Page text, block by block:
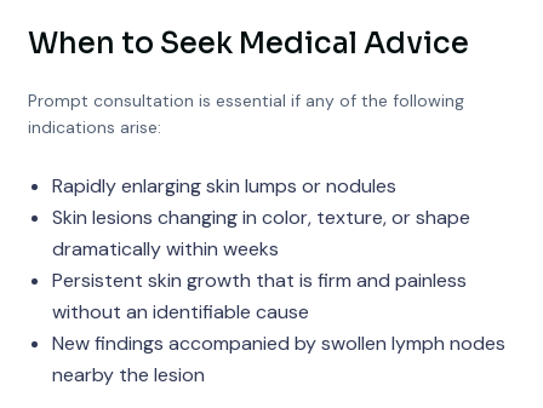
When to Seek Medical Advice
Prompt consultation is essential if any of the following
indications arise:
Rapidly enlarging skin lumps or nodules
Skin lesions changing in color, texture, or shape
dramatically within weeks
Persistent skin growth that is firm and painless
without an identifiable cause
New findings accompanied by swollen lymph nodes
nearby the lesion